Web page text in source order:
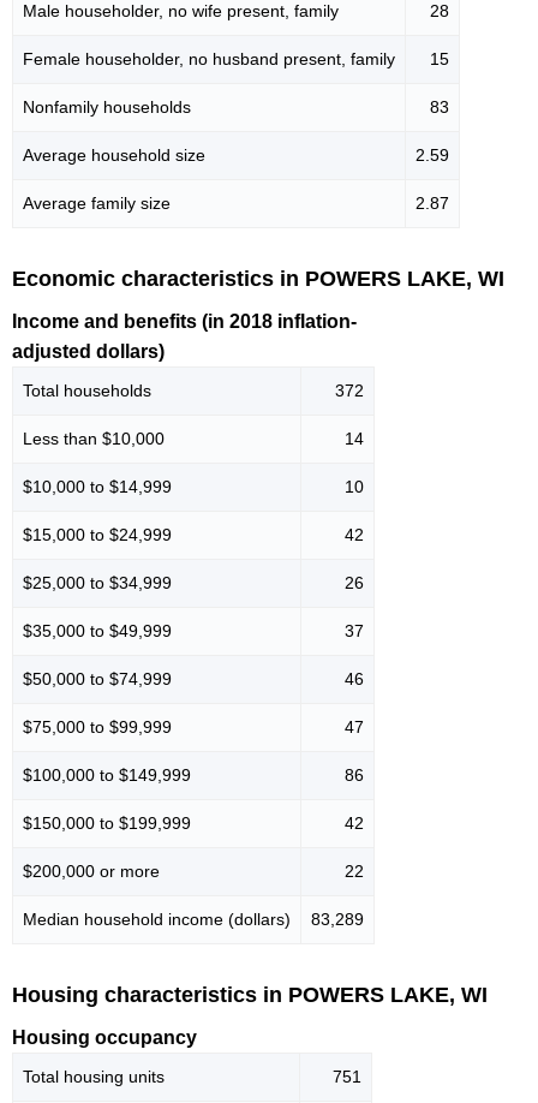
Male householder, no wife present, family 28
Female householder, no husband present, family 15
Nonfamily households 83
Average household size 2.59
Average family size 2.87
Economic characteristics in POWERS LAKE, WI
Income and benefits (in 2018 inflation-
adjusted dollars)
Total households 372
Less than $10,000 14
$10,000 to $14,999 10
$15,000 to $24,999 42
$25,000 to $34,999 26
$35,000 to $49,999 37
$50,000 to $74,999 46
$75,000 to $99,999 47
$100,000 to $149,999 86
$150,000 to $199,999 42
$200,000 or more 22
Median household income (dollars) 83,289
Housing characteristics in POWERS LAKE, WI
Housing occupancy
Total housing units 751